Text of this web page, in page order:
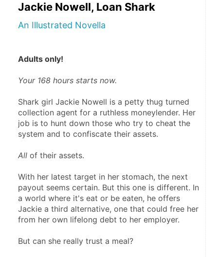
Jackie Nowell, Loan Shark
An Illustrated Novella
Adults only!
Your 168 hours starts now.
Shark girl Jackie Nowell is a petty thug turned
collection agent for a ruthless moneylender. Her
job is to hunt down those who try to cheat the
system and to confiscate their assets.
All of their assets.
With her latest target in her stomach, the next
payout seems certain. But this one is different. In
a world where it's eat or be eaten, he offers
Jackie a third alternative, one that could free her
from her own lifelong debt to her employer.
But can she really trust a meal?